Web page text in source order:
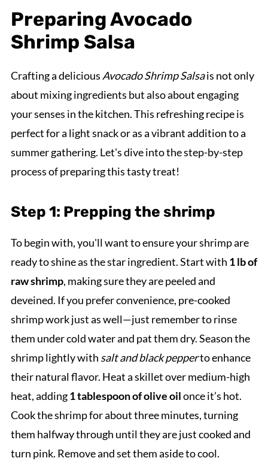
Preparing Avocado
Shrimp Salsa
Crafting a delicious Avocado Shrimp Salsais not only
about mixing ingredients but also about engaging
your senses in the kitchen. This refreshing recipe is
perfect for a light snack or as a vibrant addition to a
summer gathering. Let's dive into the step-by-step
process of preparing this tasty treat!
Step 1: Prepping the shrimp
To begin with, you'll want to ensure your shrimp are
ready to shine as the star ingredient. Start with 1 lb of
raw shrimp, making sure they are peeled and
deveined. If you prefer convenience, pre-cooked
shrimp work just as well—just remember to rinse
them under cold water and pat them dry. Season the
shrimp lightly with salt and black pepperto enhance
their natural flavor. Heat a skillet over medium-high
heat, adding1 tablespoon of olive oilonce it’s hot.
Cook the shrimp for about three minutes, turning
them halfway through until they are just cooked and
turn pink. Remove and set them aside to cool.